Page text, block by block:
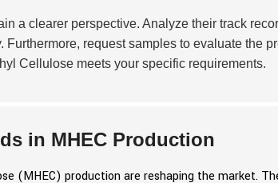
a clearer perspective. Analyze their track
request samples to evaluate the
Cellulose meets your specific requirements.
in MHEC Production
(MHEC) production are reshaping the market.